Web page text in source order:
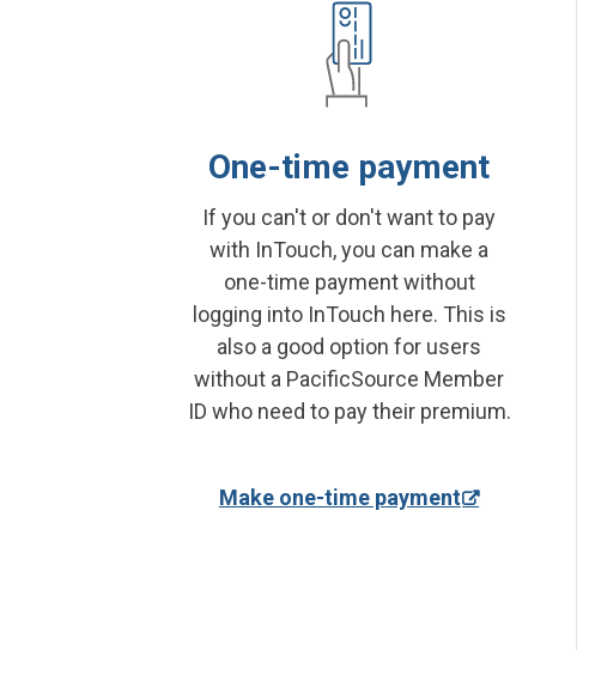
One-time payment
If you can't or don't want to pay
with InTouch, you can make a
one-time payment without
logging into InTouch here. This is
also a good option for users
without a PacificSource Member
ID who need to pay their premium.
Make one-time payment